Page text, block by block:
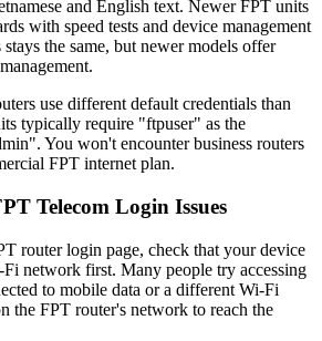
and English text. Newer FPT units
with speed tests and device management
the same, but newer models offer
use different default credentials than
typically require "ftpuser" as the
You won't encounter business routers
FPT internet plan.
Telecom Login Issues
router login page, check that your device
network first. Many people try accessing
to mobile data or a different Wi-Fi
the FPT router's network to reach the